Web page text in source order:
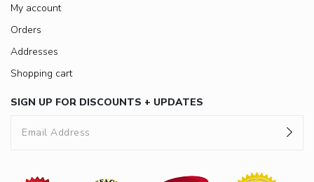
My account
Orders
Addresses
Shopping cart
SIGN UP FOR DISCOUNTS + UPDATES